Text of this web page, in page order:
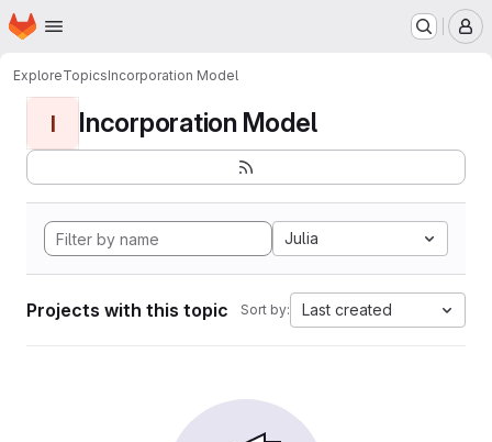
Skip to main content
Homepage
ExploreTopicsIncorporation Model
I Incorporation Model
Julia
Projects with this topic Sort by: Last created